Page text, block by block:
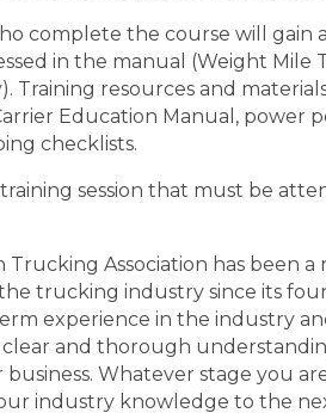
complete the course will
in the manual (Weight Mile
Training resources and
Education Manual, power
checklists.
training session that must be
Trucking Association has been
trucking industry since its
experience in the industry
clear and thorough
Whatever stage you
industry knowledge to the